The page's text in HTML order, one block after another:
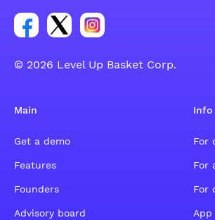
Link for Facebook account social
Link for tweeter account
Link for instagram
© 2026 Level Up Basket Corp.
Main
Get a demo
Features
Founders
Advisory board
Info
For
For
For